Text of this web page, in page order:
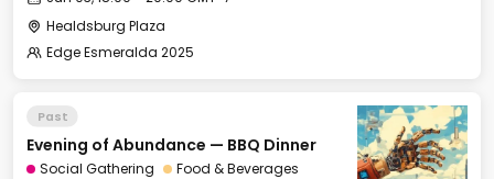
Healdsburg Plaza
Edge Esmeralda 2025
Past
Evening of Abundance — BBQ Dinner
Social Gathering
Food & Beverages